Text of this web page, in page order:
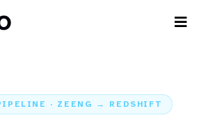
· ZEENG → REDSHIFT